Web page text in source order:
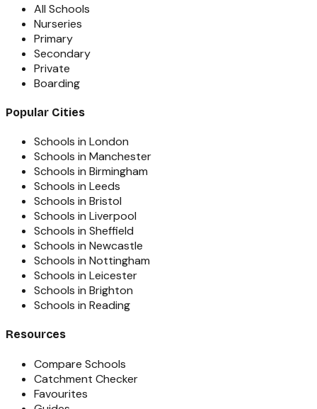
All Schools
Nurseries
Primary
Secondary
Private
Boarding
Popular Cities
Schools in London
Schools in Manchester
Schools in Birmingham
Schools in Leeds
Schools in Bristol
Schools in Liverpool
Schools in Sheffield
Schools in Newcastle
Schools in Nottingham
Schools in Leicester
Schools in Brighton
Schools in Reading
Resources
Compare Schools
Catchment Checker
Favourites